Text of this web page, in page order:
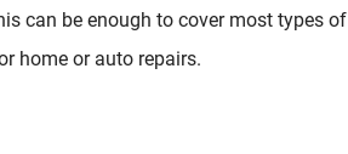
can be enough to cover most types of
home or auto repairs.